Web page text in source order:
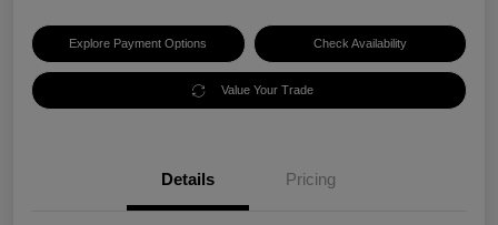
Explore Payment Options Check Availability
Value Your Trade
Details Pricing